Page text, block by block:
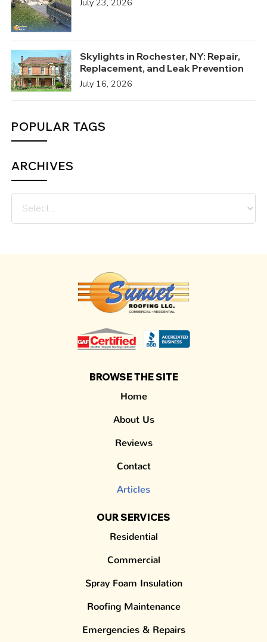
July 23, 2026
Skylights in Rochester, NY: Repair,
Replacement, and Leak Prevention
July 16, 2026
POPULAR TAGS
ARCHIVES
BROWSE THE SITE
Home
About Us
Reviews
Contact
Articles
OUR SERVICES
Residential
Commercial
Spray Foam Insulation
Roofing Maintenance
Emergencies & Repairs